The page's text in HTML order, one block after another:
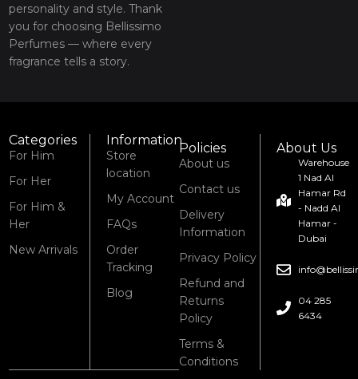
personality and style. Thank
you for choosing Bellissimo
Perfumes — where every
fragrance tells a story.
Categories
For Him
For Her
For Him &
Her
New Arrivals
Information
Store
location
My Account
FAQs
Order
Tracking
Blog
Policies
About us
Contact us
Delivery
Information
Privacy Policy
Refund and
Returns
Policy
Terms &
Conditions
About Us
Warehouse
1 Nad Al
Hamar Rd
- Nadd Al
Hamar -
Dubai
04 285
6434